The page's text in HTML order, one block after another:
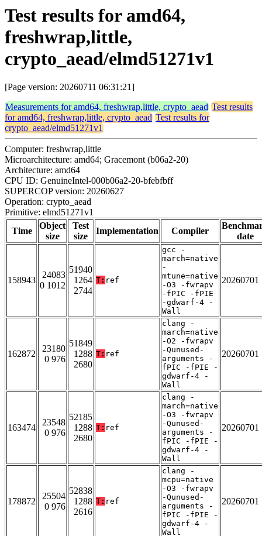
Test results for amd64,
freshwrap,little,
crypto_aead/elmd51271v1
[Page version: 20260711 06:31:21]
Measurements for amd64, freshwrap,little, crypto_aead Test results
for amd64, freshwrap,little, crypto_aead Test results for
crypto_aead/elmd51271v1
Computer: freshwrap,little
Microarchitecture: amd64; Gracemont (b06a2-20)
Architecture: amd64
CPU ID: GenuineIntel-000b06a2-20-bfebfbff
SUPERCOP version: 20260627
Operation: crypto_aead
Primitive: elmd51271v1
Time
Object
size
Test
size
Implementation Compiler
date
158943
24083
0 1012
51940
1264
2744
T: ref
gcc -
march=native
-
mtune=native
-O3 -fwrapv
-fPIC -fPIE
-gdwarf-4 -
Wall
20260701
162872
23180
0 976
51849
1288
2680
T: ref
clang -
march=native
-O2 -fwrapv
-Qunused-
arguments -
fPIC -fPIE -
gdwarf-4 -
Wall
20260701
163474
23548
0 976
52185
1288
2680
T: ref
clang -
march=native
-O3 -fwrapv
-Qunused-
arguments -
fPIC -fPIE -
gdwarf-4 -
Wall
20260701
178872
25504
0 976
52838
1288
2616
T: ref
clang -
mcpu=native
-O3 -fwrapv
-Qunused-
arguments -
fPIC -fPIE -
gdwarf-4 -
Wall
20260701